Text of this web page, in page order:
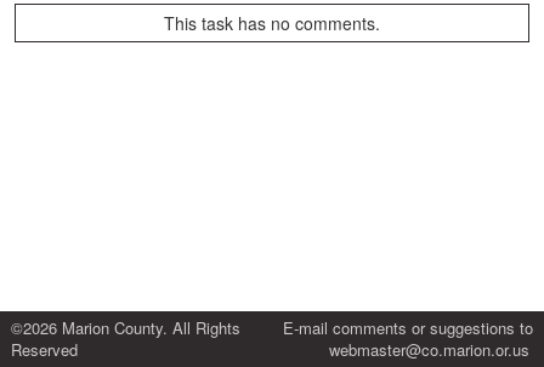
This task has no comments.
©2026 Marion County. All Rights
Reserved
E-mail comments or suggestions to
webmaster@co.marion.or.us